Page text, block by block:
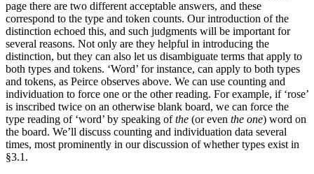
page there are two different acceptable answers, and these
correspond to the type and token counts. Our introduction of the
distinction echoed this, and such judgments will be important for
several reasons. Not only are they helpful in introducing the
distinction, but they can also let us disambiguate terms that apply to
both types and tokens. ‘Word’ for instance, can apply to both types
and tokens, as Peirce observes above. We can use counting and
individuation to force one or the other reading. For example, if ‘rose’
is inscribed twice on an otherwise blank board, we can force the
type reading of ‘word’ by speaking ofthe (or even the one) word on
the board. We’ll discuss counting and individuation data several
times, most prominently in our discussion of whether types exist in
§3.1.